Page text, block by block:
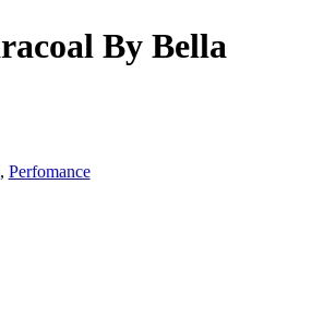
By Bella
, Perfomance